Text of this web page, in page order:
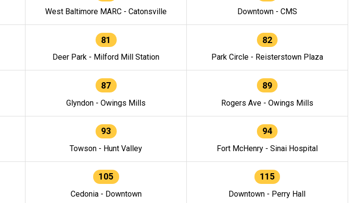
West Baltimore MARC - Catonsville Downtown - CMS
81
Deer Park - Milford Mill Station
82
Park Circle - Reisterstown Plaza
87
Glyndon - Owings Mills
89
Rogers Ave - Owings Mills
93
Towson - Hunt Valley
94
Fort McHenry - Sinai Hospital
105
Cedonia - Downtown
115
Downtown - Perry Hall